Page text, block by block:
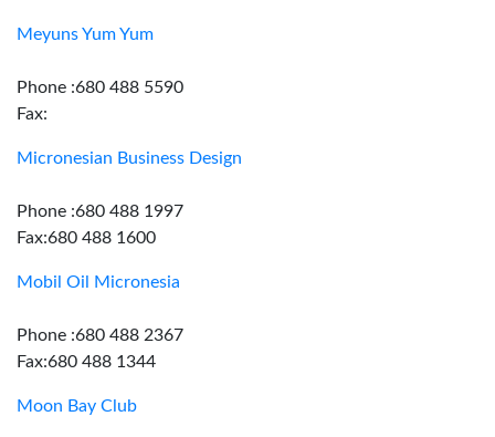
Meyuns Yum Yum
Phone :680 488 5590
Fax:
Micronesian Business Design
Phone :680 488 1997
Fax:680 488 1600
Mobil Oil Micronesia
Phone :680 488 2367
Fax:680 488 1344
Moon Bay Club